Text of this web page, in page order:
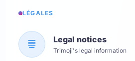
LÉGALES
Legal notices
Trimoji's legal information